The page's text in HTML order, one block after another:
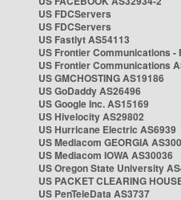
US FDCServers
US FDCServers
US Fastlyt AS54113
US Frontier Communications -
US Frontier Communications
US GMCHOSTING AS19186
US GoDaddy AS26496
US Google Inc. AS15169
US Hivelocity AS29802
US Hurricane Electric AS6939
US Mediacom GEORGIA
US Mediacom IOWA AS30036
US Oregon State University
US PACKET CLEARING
US PenTeleData AS3737